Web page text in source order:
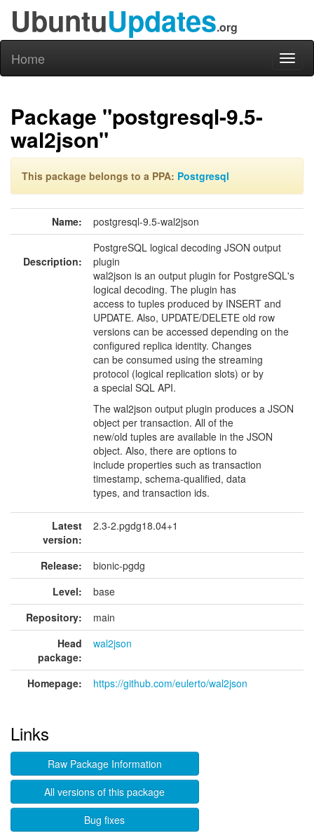
UbuntuUpdates.org
Home
Package "postgresql-9.5-
wal2json"
This package belongs to a PPA: Postgresql
Name: postgresql-9.5-wal2json
Description:
PostgreSQL logical decoding JSON output
plugin
wal2json is an output plugin for PostgreSQL's
logical decoding. The plugin has
access to tuples produced by INSERT and
UPDATE. Also, UPDATE/DELETE old row
versions can be accessed depending on the
configured replica identity. Changes
can be consumed using the streaming
protocol (logical replication slots) or by
a special SQL API.
The wal2json output plugin produces a JSON
object per transaction. All of the
new/old tuples are available in the JSON
object. Also, there are options to
include properties such as transaction
timestamp, schema-qualified, data
types, and transaction ids.
Latest
version:
2.3-2.pgdg18.04+1
Release:
bionic-pgdg
Level:
base
Repository:
main
Head
package:
wal2json
Homepage: https://github.com/eulerto/wal2json
Links
Raw Package Information
All versions of this package
Bug fixes